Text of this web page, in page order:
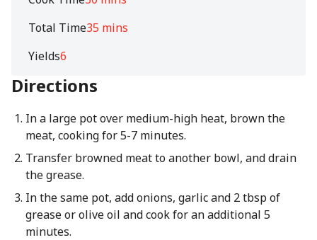
Total Time35 mins
Yields6
Directions
In a large pot over medium-high heat, brown the
meat, cooking for 5-7 minutes.
Transfer browned meat to another bowl, and drain
the grease.
In the same pot, add onions, garlic and 2 tbsp of
grease or olive oil and cook for an additional 5
minutes.